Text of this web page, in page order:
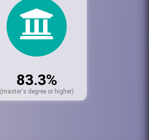
83.3%
(master's degree or higher)